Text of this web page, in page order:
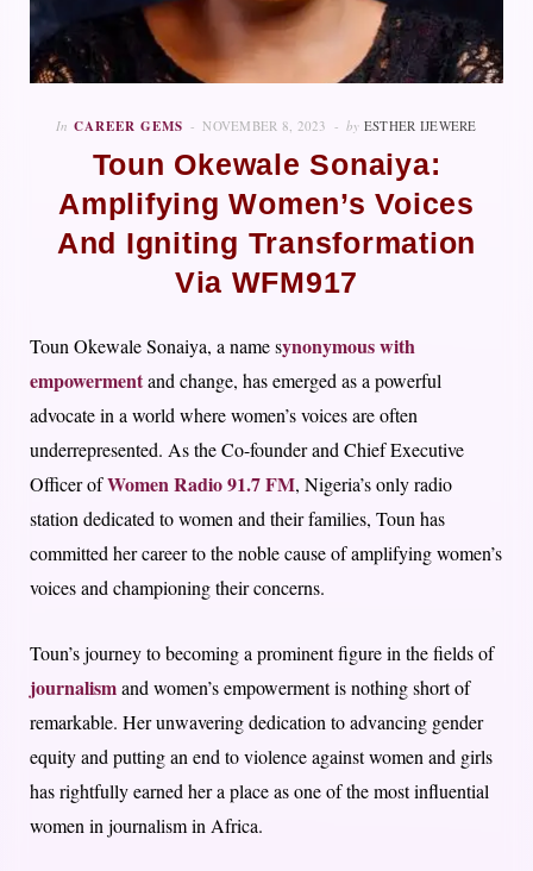
In CAREER GEMS NOVEMBER 8, 2023 by ESTHER IJEWERE
Toun Okewale Sonaiya:
Amplifying Women’s Voices
And Igniting Transformation
Via WFM917
Toun Okewale Sonaiya, a name synonymous with
empowermentand change, has emerged as a powerful
advocate in a world where women’s voices are often
underrepresented. As the Co-founder and Chief Executive
Officer ofWomen Radio 91.7 FM, Nigeria’s only radio
station dedicated to women and their families, Toun has
committed her career to the noble cause of amplifying women’s
voices and championing their concerns.
Toun’s journey to becoming a prominent figure in the fields of
journalismand women’s empowerment is nothing short of
remarkable. Her unwavering dedication to advancing gender
equity and putting an end to violence against women and girls
has rightfully earned her a place as one of the most influential
women in journalism in Africa.